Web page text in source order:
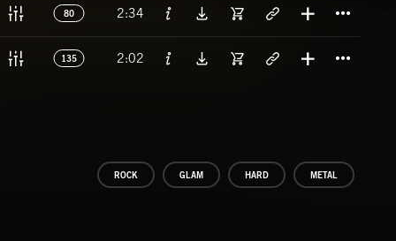
80 2:34
135 2:02
ROCK GLAM HARD METAL